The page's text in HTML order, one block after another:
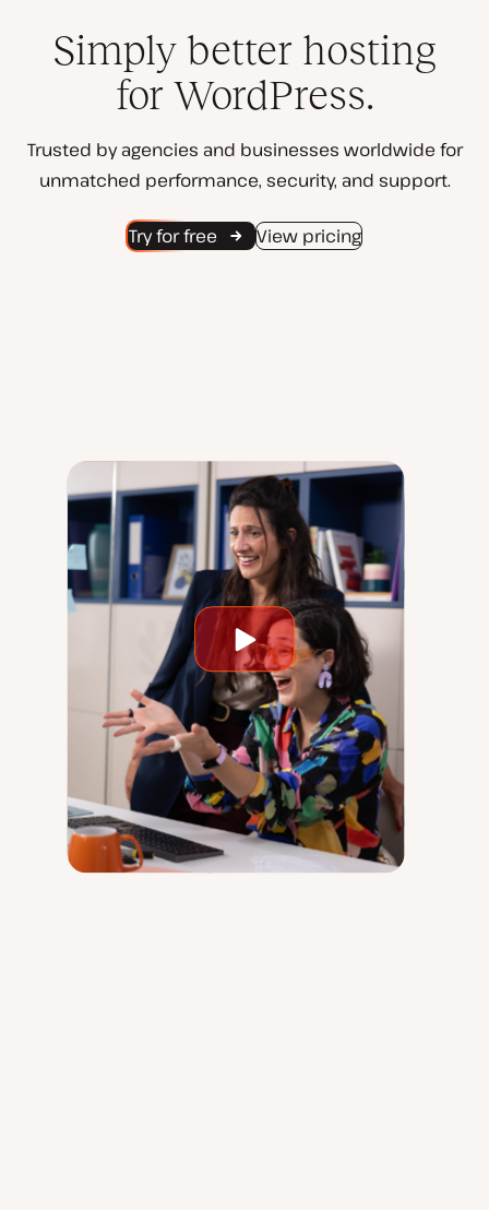
Simply better hosting
for WordPress.
Trusted by agencies and businesses worldwide for
unmatched performance, security, and support.
Try for free View pricing
Play
video